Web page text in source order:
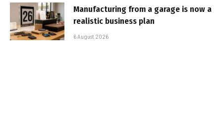
Manufacturing from a garage is now a
realistic business plan
6 August 2026